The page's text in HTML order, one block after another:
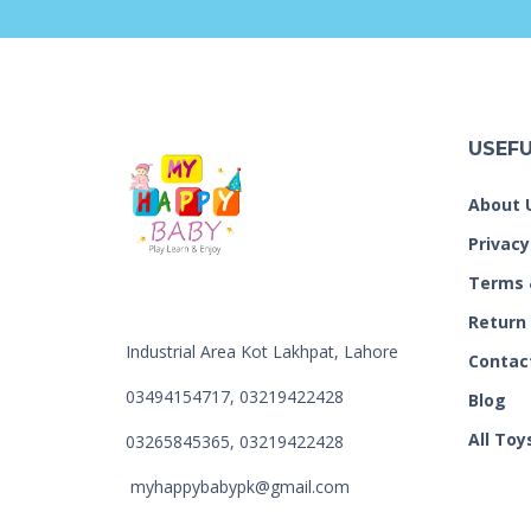
Industrial Area Kot Lakhpat, Lahore
03494154717, 03219422428
03265845365, 03219422428
myhappybabypk@gmail.com
About
Terms
Return
Blog
All